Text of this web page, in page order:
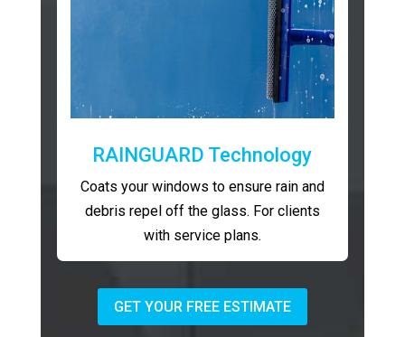
RAINGUARD Technology
Coats your windows to ensure rain and
debris repel off the glass. For clients
with service plans.
GET YOUR FREE ESTIMATE